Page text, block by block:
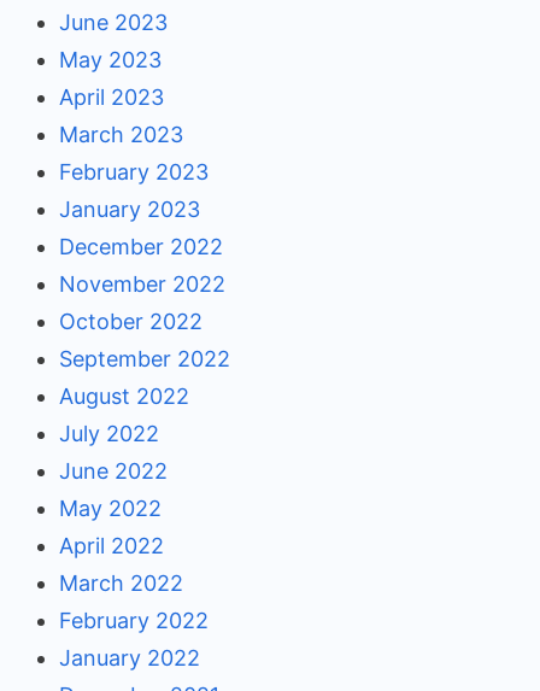
June 2023
May 2023
April 2023
March 2023
February 2023
January 2023
December 2022
November 2022
October 2022
September 2022
August 2022
July 2022
June 2022
May 2022
April 2022
March 2022
February 2022
January 2022